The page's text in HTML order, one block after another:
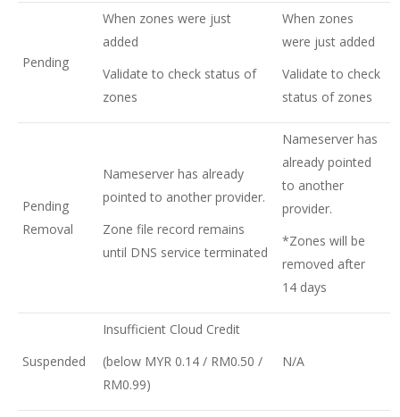
Pending
When zones were just
added
Validate to check status of
zones
When zones
were just added
Validate to check
status of zones
Pending
Removal
Nameserver has already
pointed to another provider.
Zone file record remains
until DNS service terminated
Nameserver has
already pointed
to another
provider.
*Zones will be
removed after
14 days
Suspended
Insufficient Cloud Credit
(below MYR 0.14 / RM0.50 /
RM0.99)
N/A